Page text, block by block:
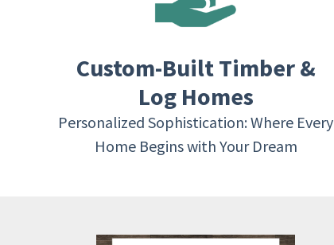
Custom-Built Timber &
Log Homes
Personalized Sophistication: Where Every
Home Begins with Your Dream